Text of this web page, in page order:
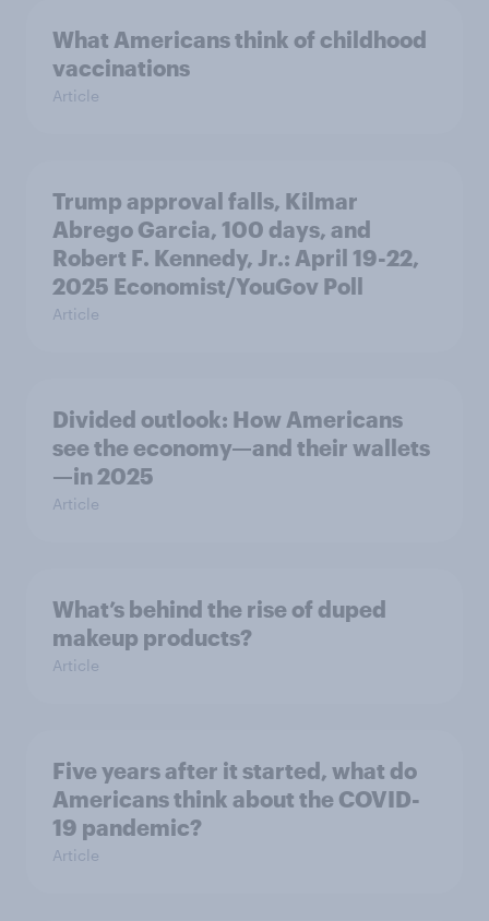
What Americans think of childhood
vaccinations
Article
Trump approval falls, Kilmar
Abrego Garcia, 100 days, and
Robert F. Kennedy, Jr.: April 19-22,
2025 Economist/YouGov Poll
Article
Divided outlook: How Americans
see the economy—and their wallets
—in 2025
Article
What’s behind the rise of duped
makeup products?
Article
Five years after it started, what do
Americans think about the COVID-
19 pandemic?
Article